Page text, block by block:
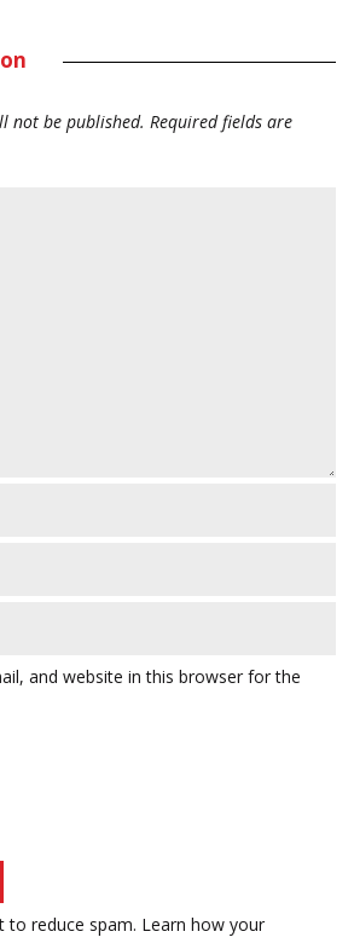
not be published. Required fields are
and website in this browser for the
to reduce spam. Learn how your